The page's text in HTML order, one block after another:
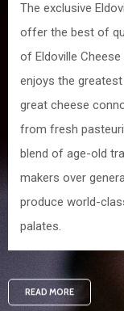
The exclusive
offer the best of
of Eldoville
enjoys the
great cheese
from fresh
blend of age-old
makers over
produce world-
palates.
READ MORE